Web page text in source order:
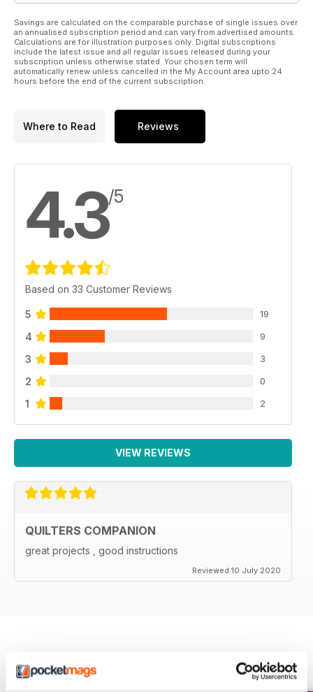
Savings are calculated on the comparable purchase of single issues over
an annualised subscription period and can vary from advertised amounts.
Calculations are for illustration purposes only. Digital subscriptions
include the latest issue and all regular issues released during your
subscription unless otherwise stated. Your chosen term will
automatically renew unless cancelled in the My Account area upto 24
hours before the end of the current subscription.
Where to Read Reviews
4.3/5
Based on 33 Customer Reviews
5 19
4 9
3 3
2 0
1 2
VIEW REVIEWS
QUILTERS COMPANION
great projects , good instructions
Reviewed 10 July 2020
BACK ISSUES View All